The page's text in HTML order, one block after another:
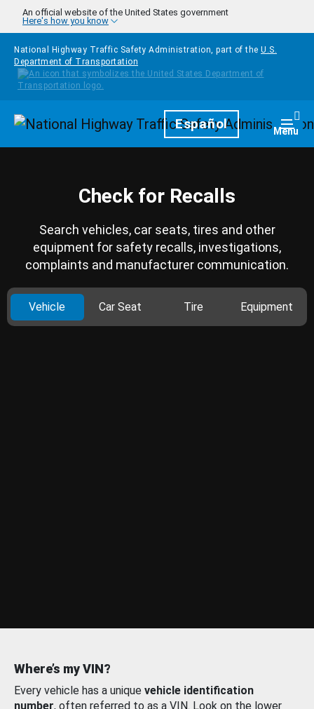
Skip to main content
An official website of the United States government
Here's how you know
National Highway Traffic Safety Administration, part of the U.S.
Department of Transportation
HomepageEspañol Menu
Check for Recalls
Search vehicles, car seats, tires and other
equipment for safety recalls, investigations,
complaints and manufacturer communication.
Vehicle Car Seat Tire Equipment
Where’s my VIN?
Every vehicle has a unique vehicle identification
number, often referred to as a VIN. Look on the lower